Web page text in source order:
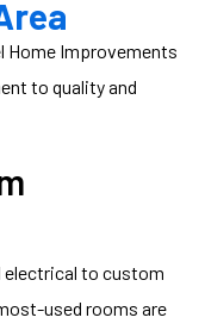
Home Improvements
to quality and
electrical to custom
used rooms are